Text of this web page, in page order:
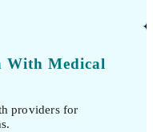
With Medical
providers for